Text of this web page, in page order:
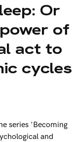
Or
of
act to
cycles
series 'Becoming
and